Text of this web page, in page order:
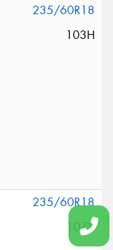
235/60R18
103H
235/60R18
107V